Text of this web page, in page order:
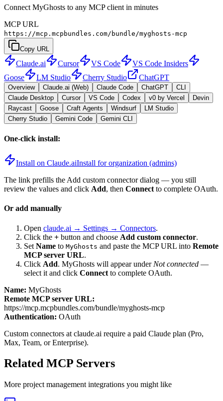
Connect MyGhosts to any MCP client in minutes
MCP URL
https://mcp.mcpbundles.com/bundle/myghosts-mcp
Copy URL
Claude.ai Cursor VS Code
VS Code Insiders
Goose
LM Studio Cherry Studio ChatGPT
Overview Claude.ai (Web) Claude Code ChatGPT
CLI
Claude Desktop
Cursor VS Code Codex v0 by Vercel
Devin
Raycast
Goose Craft Agents Windsurf
LM Studio
Cherry Studio
Gemini Code Gemini CLI
One-click install:
Install on Claude.aiInstall for organization (admins)
The link prefills the Add custom connector dialog — you still
review the values and click Add, then Connect to complete OAuth.
Or add manually
Open claude.ai → Settings → Connectors.
Click the + button and choose Add custom connector.
Set Name to MyGhosts and paste the MCP URL into Remote
MCP server URL.
Click Add. MyGhosts will appear under Not connected —
select it and click Connect to complete OAuth.
Name: MyGhosts
Remote MCP server URL:
https://mcp.mcpbundles.com/bundle/myghosts-mcp
Authentication: OAuth
Custom connectors at claude.ai require a paid Claude plan (Pro,
Max, Team, or Enterprise).
Related MCP Servers
More project management integrations you might like